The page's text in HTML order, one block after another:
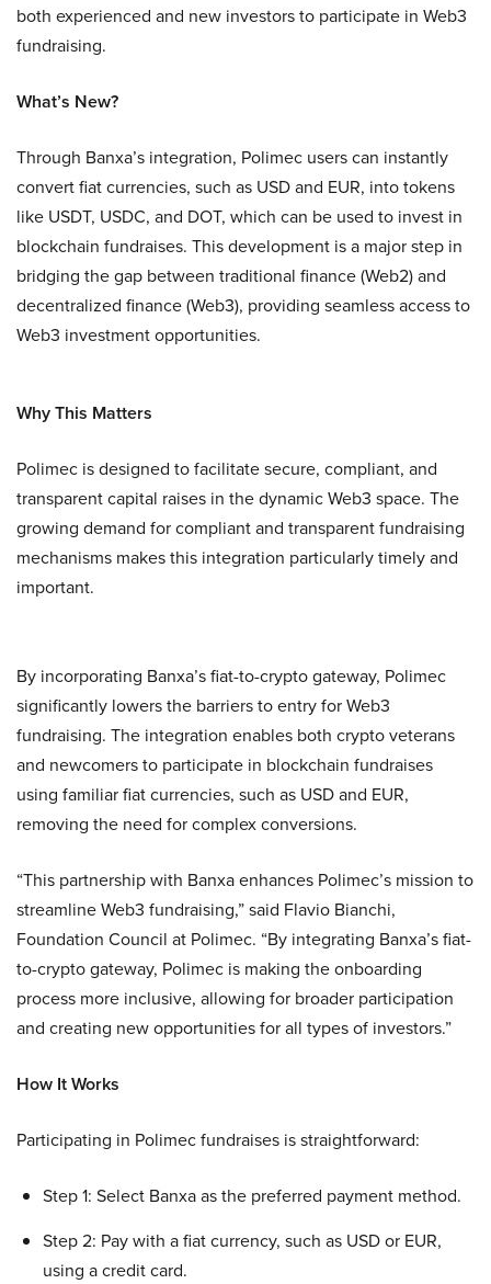
both experienced and new investors to participate in Web3
fundraising.
What’s New?
Through Banxa’s integration, Polimec users can instantly
convert fiat currencies, such as USD and EUR, into tokens
like USDT, USDC, and DOT, which can be used to invest in
blockchain fundraises. This development is a major step in
bridging the gap between traditional finance (Web2) and
decentralized finance (Web3), providing seamless access to
Web3 investment opportunities.
Why This Matters
Polimec is designed to facilitate secure, compliant, and
transparent capital raises in the dynamic Web3 space. The
growing demand for compliant and transparent fundraising
mechanisms makes this integration particularly timely and
important.
By incorporating Banxa’s fiat-to-crypto gateway, Polimec
significantly lowers the barriers to entry for Web3
fundraising. The integration enables both crypto veterans
and newcomers to participate in blockchain fundraises
using familiar fiat currencies, such as USD and EUR,
removing the need for complex conversions.
“This partnership with Banxa enhances Polimec’s mission to
streamline Web3 fundraising,” said Flavio Bianchi,
Foundation Council at Polimec. “By integrating Banxa’s fiat-
to-crypto gateway, Polimec is making the onboarding
process more inclusive, allowing for broader participation
and creating new opportunities for all types of investors.”
How It Works
Participating in Polimec fundraises is straightforward:
Step 1: Select Banxa as the preferred payment method.
Step 2: Pay with a fiat currency, such as USD or EUR,
using a credit card.